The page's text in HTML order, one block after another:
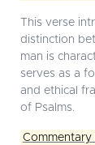
This verse
distinction
man is
serves as a
and ethical
of Psalms.
Commentary